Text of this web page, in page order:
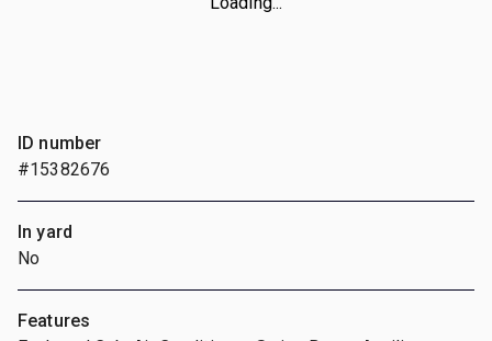
ID number
#15382676
In yard
No
Features